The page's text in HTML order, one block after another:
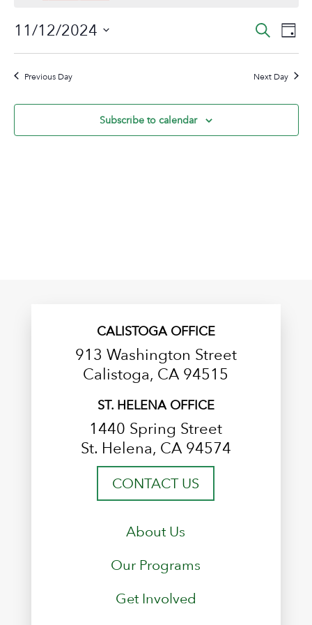
November
12,
2024
and
Search
Day
11/12/2024
Select
date.Previous Day Next Day
Subscribe to calendar
CALISTOGA OFFICE
913 Washington Street
Calistoga, CA 94515
ST. HELENA OFFICE
1440 Spring Street
St. Helena, CA 94574
CONTACT US
About Us
Our Programs
Get Involved